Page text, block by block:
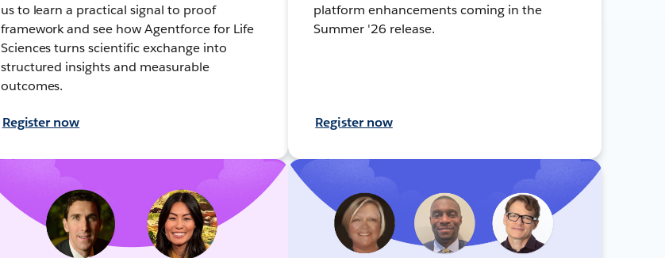
us to learn a practical signal to proof
framework and see how Agentforce for Life
Sciences turns scientific exchange into
structured insights and measurable
outcomes.
Register now
platform enhancements coming in the
Summer '26 release.
Register now